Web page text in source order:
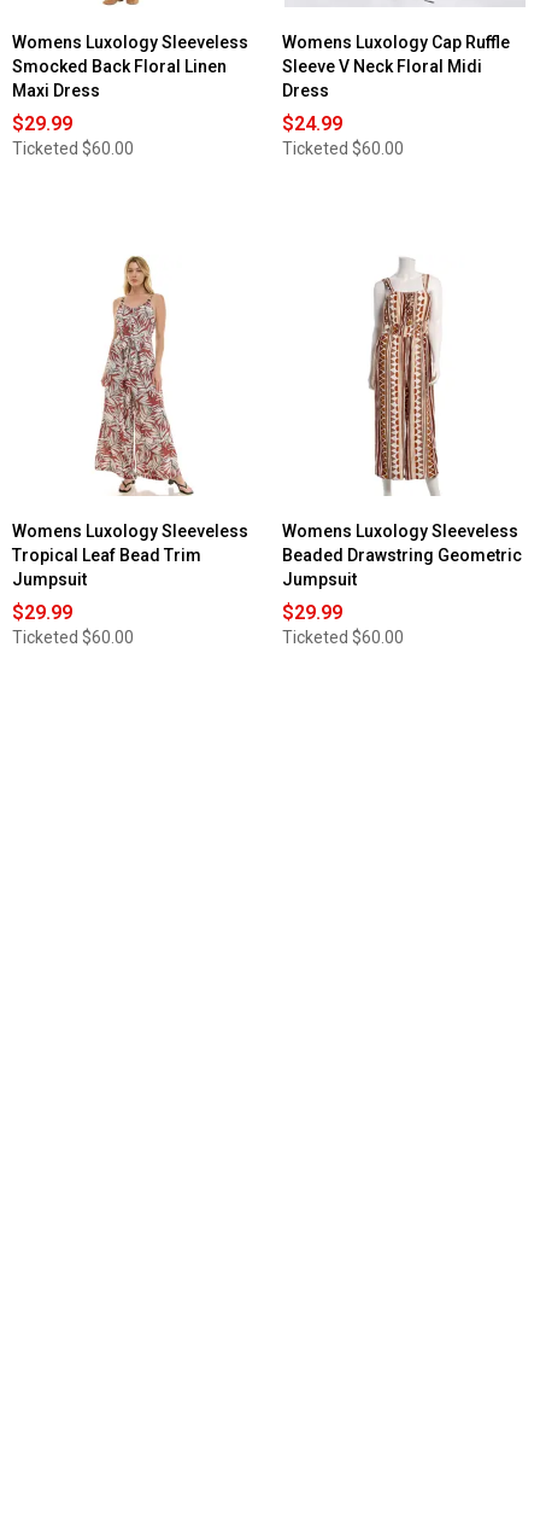
Womens Luxology Sleeveless
Smocked Back Floral Linen
Maxi Dress
$29.99
Ticketed $60.00
Womens Luxology Cap Ruffle
Sleeve V Neck Floral Midi
Dress
$24.99
Ticketed $60.00
Womens Luxology Sleeveless
Tropical Leaf Bead Trim
Jumpsuit
$29.99
Ticketed $60.00
Womens Luxology Sleeveless
Beaded Drawstring Geometric
Jumpsuit
$29.99
Ticketed $60.00